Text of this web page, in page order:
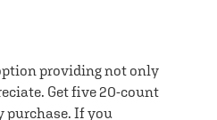
providing not only
Get five 20-count
purchase. If you